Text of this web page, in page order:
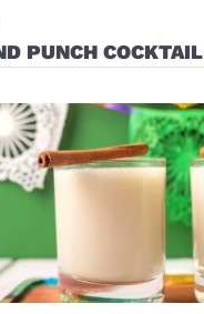
PUNCH COCKTAIL